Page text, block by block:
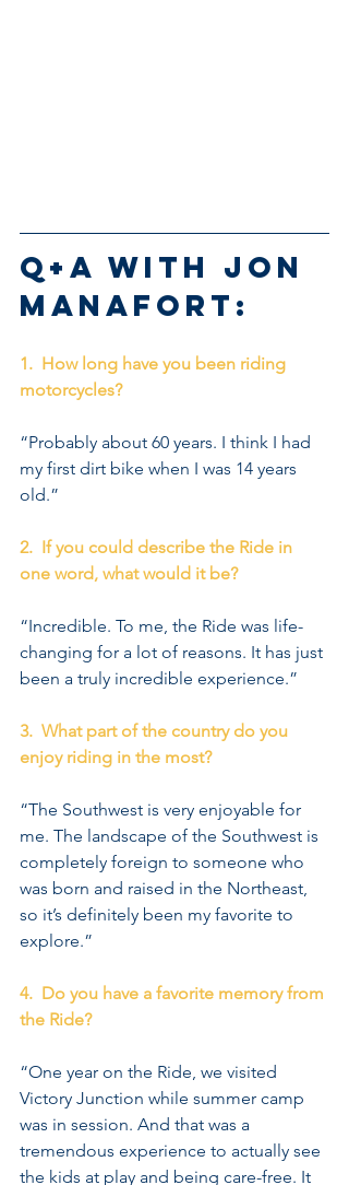
Q+A with Jon
Manafort:
1.  How long have you been riding
motorcycles?
“Probably about 60 years. I think I had
my first dirt bike when I was 14 years
old.”
2.  If you could describe the Ride in
one word, what would it be?
“Incredible. To me, the Ride was life-
changing for a lot of reasons. It has just
been a truly incredible experience.”
3.  What part of the country do you
enjoy riding in the most?
“The Southwest is very enjoyable for
me. The landscape of the Southwest is
completely foreign to someone who
was born and raised in the Northeast,
so it’s definitely been my favorite to
explore.”
4.  Do you have a favorite memory from
the Ride?
“One year on the Ride, we visited
Victory Junction while summer camp
was in session. And that was a
tremendous experience to actually see
the kids at play and being care-free. It